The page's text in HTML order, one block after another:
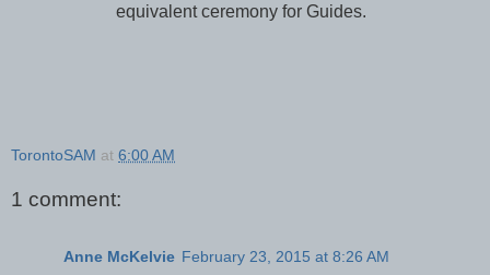
equivalent ceremony for Guides.
TorontoSAM at 6:00 AM
1 comment:
Anne McKelvie February 23, 2015 at 8:26 AM